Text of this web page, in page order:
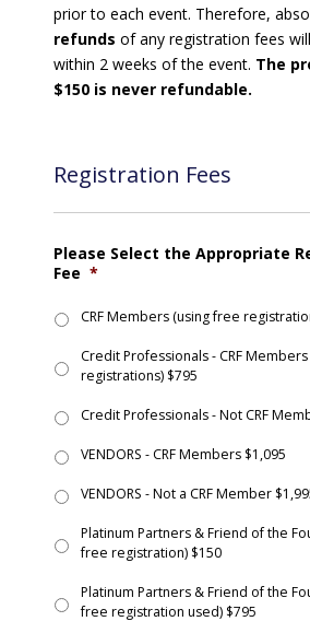
prior to each event. Therefore,
refunds of any registration fees
within 2 weeks of the event. The
$150 is never refundable.
Registration Fees
Please Select the Appropriate
Fee *
CRF Members (using free
Credit Professionals - CRF
registrations) $795
Credit Professionals - Not CRF
VENDORS - CRF Members $1,095
VENDORS - Not a CRF Member
Platinum Partners & Friend of the
free registration) $150
Platinum Partners & Friend of the
free registration used) $795